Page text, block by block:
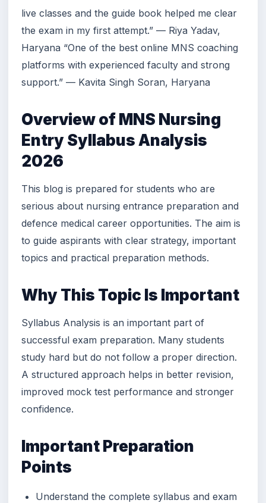
live classes and the guide book helped me clear
the exam in my first attempt.” — Riya Yadav,
Haryana “One of the best online MNS coaching
platforms with experienced faculty and strong
support.” — Kavita Singh Soran, Haryana
Overview of MNS Nursing
Entry Syllabus Analysis
2026
This blog is prepared for students who are
serious about nursing entrance preparation and
defence medical career opportunities. The aim is
to guide aspirants with clear strategy, important
topics and practical preparation methods.
Why This Topic Is Important
Syllabus Analysis is an important part of
successful exam preparation. Many students
study hard but do not follow a proper direction.
A structured approach helps in better revision,
improved mock test performance and stronger
confidence.
Important Preparation
Points
Understand the complete syllabus and exam